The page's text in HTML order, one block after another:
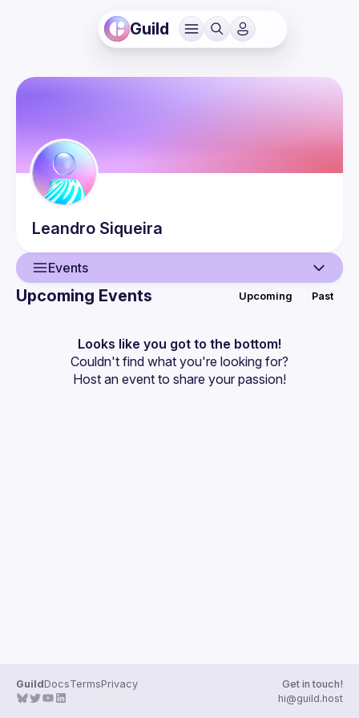
Guild
Leandro Siqueira
Events
Events
Guilds
Upcoming Events Upcoming Past
Looks like you got to the bottom!
Couldn't find what you're looking for?
Host an event to share your passion!
GuildDocsTermsPrivacy
Get in touch!
hi@guild.host